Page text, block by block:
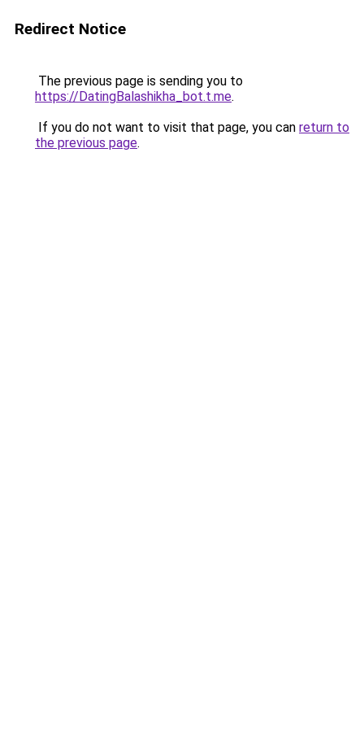
Redirect Notice
The previous page is sending you to
https://DatingBalashikha_bot.t.me.
If you do not want to visit that page, you can return to
the previous page.